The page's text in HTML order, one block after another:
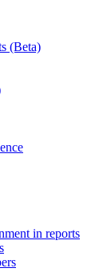
(Beta)
in reports